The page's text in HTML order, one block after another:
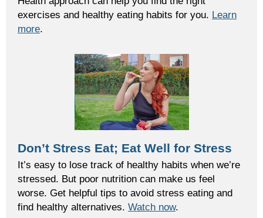
exercises and healthy eating habits for you. Learn
more.
Don’t Stress Eat; Eat Well for Stress
It’s easy to lose track of healthy habits when we’re
stressed. But poor nutrition can make us feel
worse. Get helpful tips to avoid stress eating and
find healthy alternatives. Watch now.